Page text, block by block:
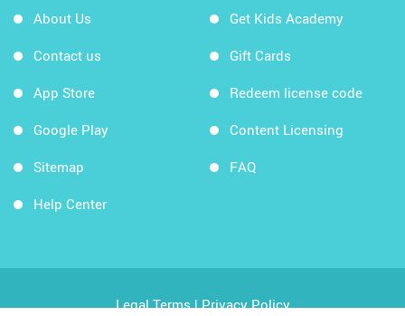
About Us
Contact us
App Store
Google Play
Sitemap
Help Center
Get Kids Academy
Gift Cards
Redeem license code
Content Licensing
FAQ
Legal Terms|Privacy Policy